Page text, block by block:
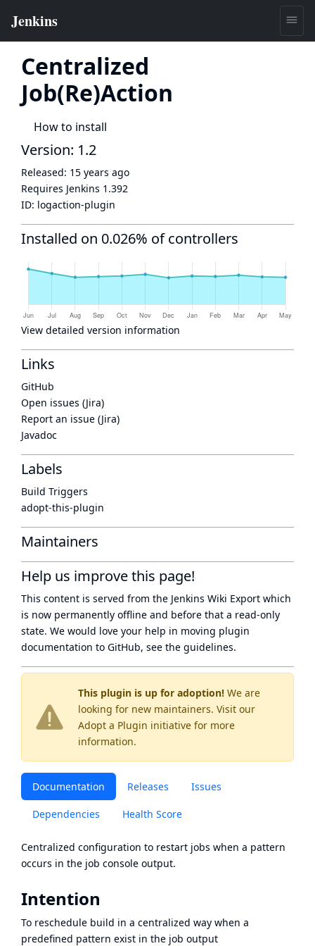
Centralized
Job(Re)Action
How to install
This plugin is up for adoption! We are
looking for new maintainers. Visit our
Adopt a Plugin initiative for more
information.
Documentation Releases Issues
Dependencies Health Score
Centralized configuration to restart jobs when a pattern
occurs in the job console output.
Intention
To reschedule build in a centralized way when a
predefined pattern exist in the job output
Version: 1.2
Released: 15 years ago
Requires Jenkins 1.392
ID: logaction-plugin
Installed on 0.026% of controllers
View detailed version information
Links
GitHub
Open issues (Jira)
Report an issue (Jira)
Javadoc
Labels
Build Triggers
adopt-this-plugin
Maintainers
Help us improve this page!
This content is served from the Jenkins Wiki Export which
is now permanently offline and before that a read-only
state. We would love your help in moving plugin
documentation to GitHub, see the guidelines.